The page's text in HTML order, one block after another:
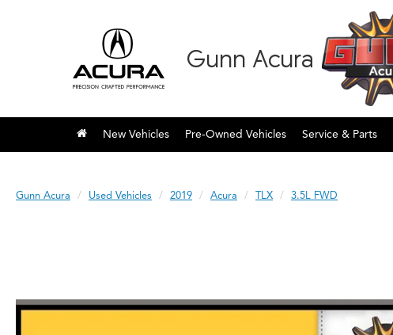
Gunn Acura
New Vehicles Pre-Owned Vehicles Service & Parts
Gunn Acura Used Vehicles 2019 Acura TLX 3.5L FWD